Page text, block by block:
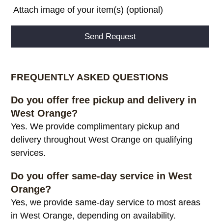
Attach image of your item(s) (optional)
FREQUENTLY ASKED QUESTIONS
Do you offer free pickup and delivery in
West Orange?
Yes. We provide complimentary pickup and
delivery throughout West Orange on qualifying
services.
Do you offer same-day service in West
Orange?
Yes, we provide same-day service to most areas
in West Orange, depending on availability.